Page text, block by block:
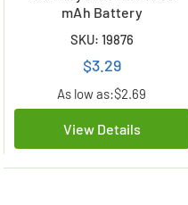
mAh Battery
SKU: 19876
$3.29
As low as:$2.69
View Details